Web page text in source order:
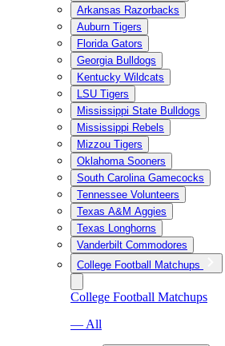
Arkansas Razorbacks
Auburn Tigers
Florida Gators
Georgia Bulldogs
Kentucky Wildcats
LSU Tigers
Mississippi State Bulldogs
Mississippi Rebels
Mizzou Tigers
Oklahoma Sooners
South Carolina Gamecocks
Tennessee Volunteers
Texas A&M Aggies
Texas Longhorns
Vanderbilt Commodores
College Football Matchups
College Football Matchups
— All